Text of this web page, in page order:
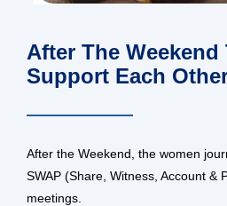
After The Weekend
Support Each
After the Weekend, the women
SWAP (Share, Witness, Account &
meetings.